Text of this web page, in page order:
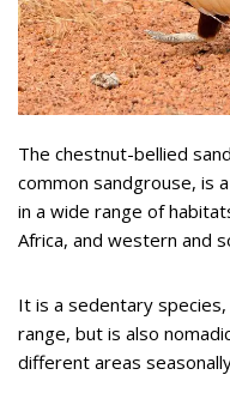
The chestnut-bellied
common sandgrouse, is
in a wide range of
Africa, and western and
It is a sedentary
range, but is also
different areas